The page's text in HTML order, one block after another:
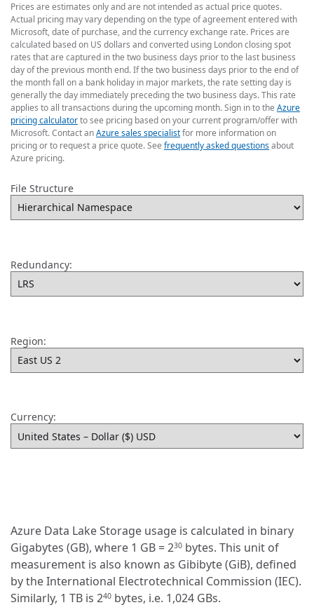
Prices are estimates only and are not intended as actual price quotes.
Actual pricing may vary depending on the type of agreement entered with
Microsoft, date of purchase, and the currency exchange rate. Prices are
calculated based on US dollars and converted using London closing spot
rates that are captured in the two business days prior to the last business
day of the previous month end. If the two business days prior to the end of
the month fall on a bank holiday in major markets, the rate setting day is
generally the day immediately preceding the two business days. This rate
applies to all transactions during the upcoming month. Sign in to the Azure
pricing calculatorto see pricing based on your current program/offer with
Microsoft. Contact anAzure sales specialistfor more information on
pricing or to request a price quote. See frequently asked questionsabout
Azure pricing.
File Structure
Redundancy:
Region:
Currency:
Azure Data Lake Storage usage is calculated in binary
Gigabytes (GB), where 1 GB = 230 bytes. This unit of
measurement is also known as Gibibyte (GiB), defined
by the International Electrotechnical Commission (IEC).
Similarly, 1 TB is 240 bytes, i.e. 1,024 GBs.